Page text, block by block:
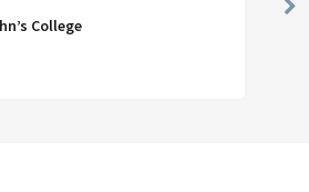
College